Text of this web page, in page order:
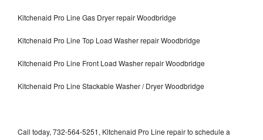
Kitchenaid Pro Line Gas Dryer repair Woodbridge
Kitchenaid Pro Line Top Load Washer repair Woodbridge
Kitchenaid Pro Line Front Load Washer repair Woodbridge
Kitchenaid Pro Line Stackable Washer / Dryer Woodbridge
Call today, 732-564-5251, Kitchenaid Pro Line repair to schedule a